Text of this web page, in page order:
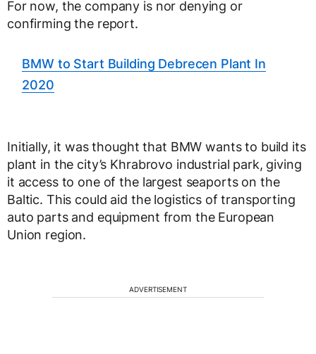
For now, the company is nor denying or
confirming the report.
BMW to Start Building Debrecen Plant In
2020
Initially, it was thought that BMW wants to build its
plant in the city’s Khrabrovo industrial park, giving
it access to one of the largest seaports on the
Baltic. This could aid the logistics of transporting
auto parts and equipment from the European
Union region.
ADVERTISEMENT